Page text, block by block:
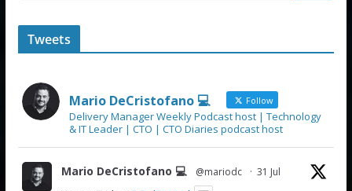
Tweets
Mario DeCristofano 💻 Follow
Delivery Manager Weekly Podcast host | Technology
& IT Leader | CTO | CTO Diaries podcast host
Mario DeCristofano 💻 @mariodc · 31 Jul